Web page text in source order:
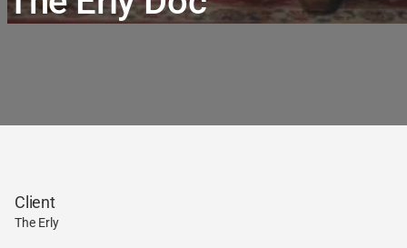
Client
The Erly